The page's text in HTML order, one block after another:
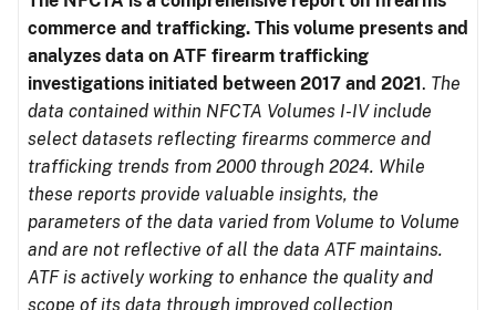
commerce and trafficking. This volume presents and
analyzes data on ATF firearm trafficking
investigations initiated between 2017 and 2021. The
data contained within NFCTA Volumes I-IV include
select datasets reflecting firearms commerce and
trafficking trends from 2000 through 2024. While
these reports provide valuable insights, the
parameters of the data varied from Volume to Volume
and are not reflective of all the data ATF maintains.
ATF is actively working to enhance the quality and
scope of its data through improved collection